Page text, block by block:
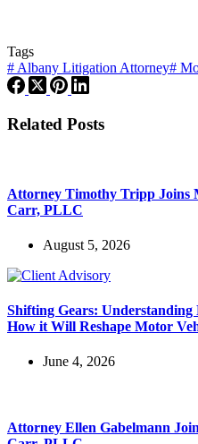
Tags
# Albany Litigation Attorney#
Related Posts
Attorney Timothy Tripp Joins
Carr, PLLC
August 5, 2026
Shifting Gears: Understanding
How it Will Reshape Motor
June 4, 2026
Attorney Ellen Gabelmann